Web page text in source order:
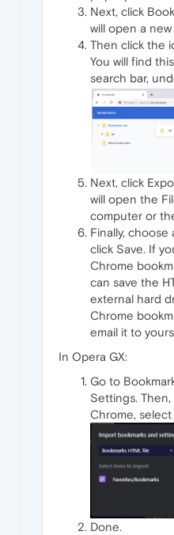
Next, click
will open a new
Then click the
You will find
search bar,
Next, click
will open the
computer or
Finally,
click Save. If
Chrome
can save the
external hard
Chrome
email it to
In Opera GX:
Go to
Settings.
Chrome,
Done.